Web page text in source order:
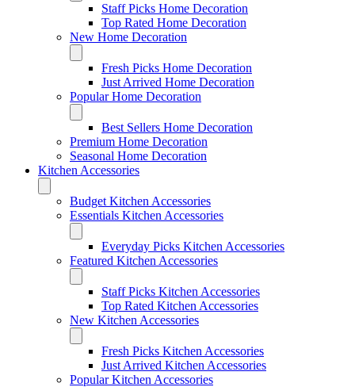
Staff Picks Home Decoration
Top Rated Home Decoration
New Home Decoration
Fresh Picks Home Decoration
Just Arrived Home Decoration
Popular Home Decoration
Best Sellers Home Decoration
Premium Home Decoration
Seasonal Home Decoration
Kitchen Accessories
Budget Kitchen Accessories
Essentials Kitchen Accessories
Everyday Picks Kitchen Accessories
Featured Kitchen Accessories
Staff Picks Kitchen Accessories
Top Rated Kitchen Accessories
New Kitchen Accessories
Fresh Picks Kitchen Accessories
Just Arrived Kitchen Accessories
Popular Kitchen Accessories